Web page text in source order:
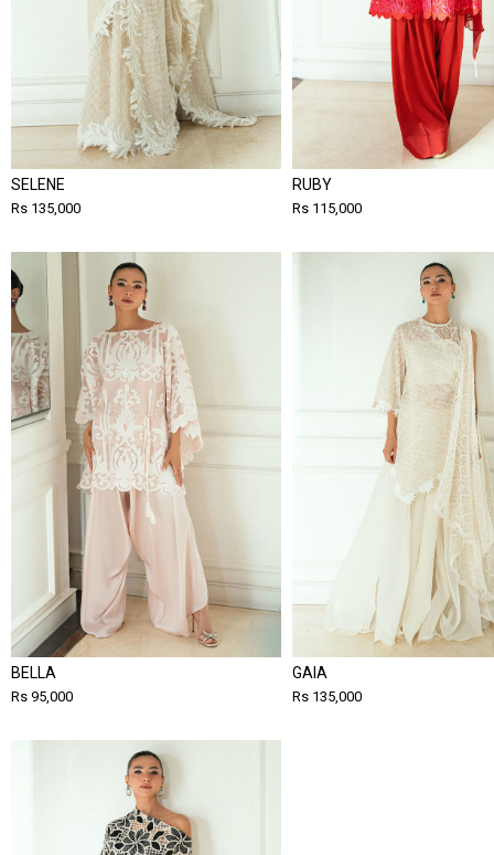
SELENE
Rs 135,000
RUBY
Rs 115,000
BELLA
Rs 95,000
GAIA
Rs 135,000